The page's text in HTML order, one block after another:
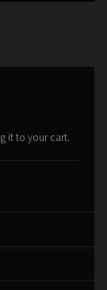
it to your cart.